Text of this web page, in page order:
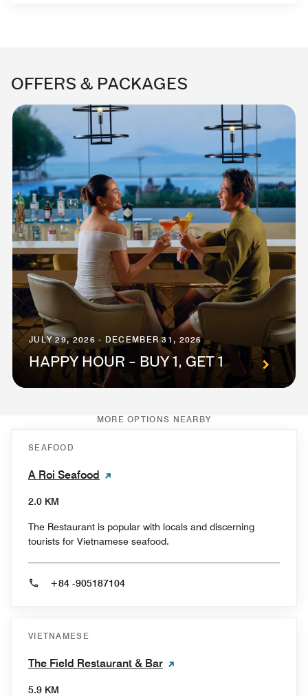
OFFERS & PACKAGES
JULY 29, 2026 - DECEMBER 31, 2026
HAPPY HOUR - BUY 1, GET 1
MORE OPTIONS NEARBY
SEAFOOD
A Roi Seafood
2.0 KM
The Restaurant is popular with locals and discerning
tourists for Vietnamese seafood.
+84 -905187104
VIETNAMESE
The Field Restaurant & Bar
5.9 KM